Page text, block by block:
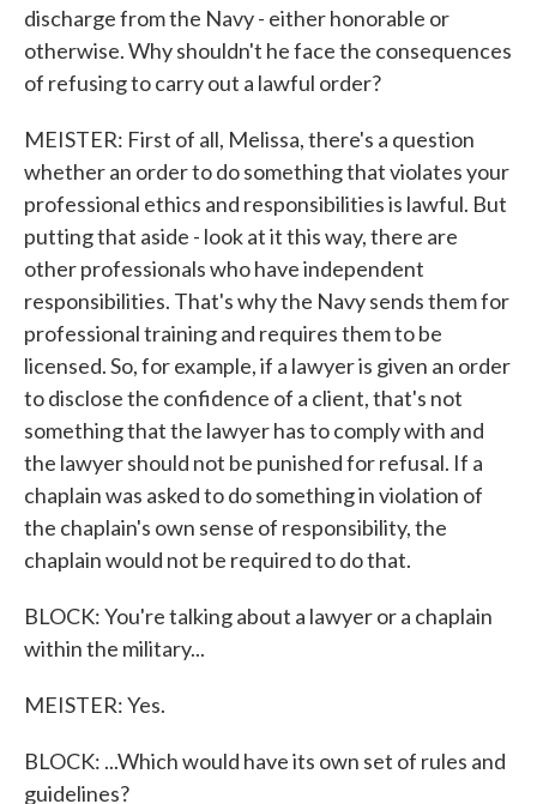
discharge from the Navy - either honorable or
otherwise. Why shouldn't he face the consequences
of refusing to carry out a lawful order?
MEISTER: First of all, Melissa, there's a question
whether an order to do something that violates your
professional ethics and responsibilities is lawful. But
putting that aside - look at it this way, there are
other professionals who have independent
responsibilities. That's why the Navy sends them for
professional training and requires them to be
licensed. So, for example, if a lawyer is given an order
to disclose the confidence of a client, that's not
something that the lawyer has to comply with and
the lawyer should not be punished for refusal. If a
chaplain was asked to do something in violation of
the chaplain's own sense of responsibility, the
chaplain would not be required to do that.
BLOCK: You're talking about a lawyer or a chaplain
within the military...
MEISTER: Yes.
BLOCK: ...Which would have its own set of rules and
guidelines?